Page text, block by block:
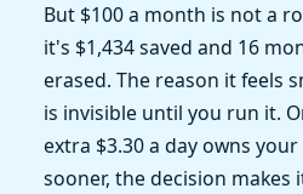
But $100 a month is not a
it's $1,434 saved and 16
erased. The reason it feels
is invisible until you run it.
extra $3.30 a day owns
sooner, the decision